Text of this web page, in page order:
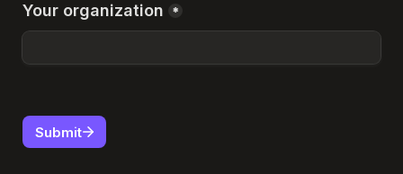
Your organization *
Submit